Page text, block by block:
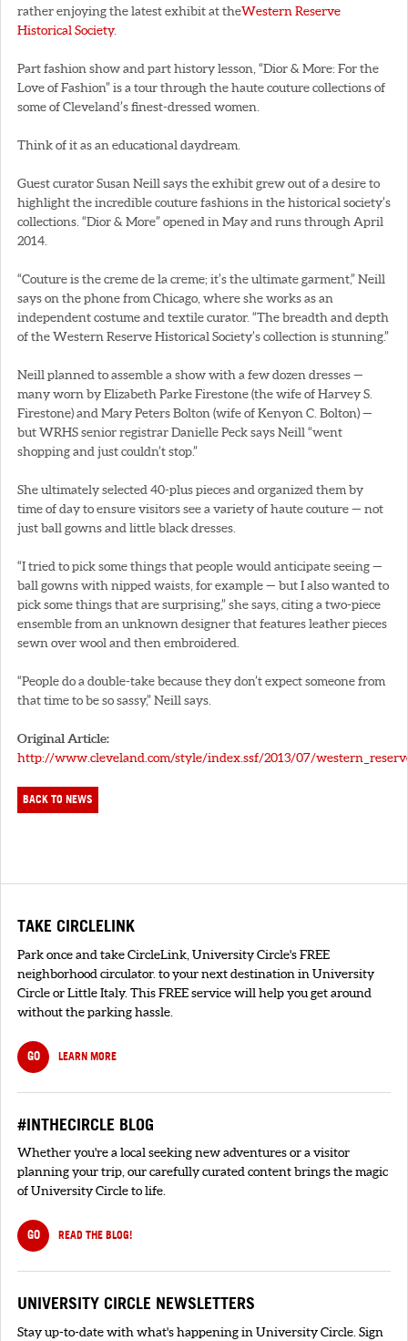
rather enjoying the latest exhibit at theWestern Reserve
Historical Society.
Part fashion show and part history lesson, “Dior & More: For the
Love of Fashion” is a tour through the haute couture collections of
some of Cleveland’s finest-dressed women.
Think of it as an educational daydream.
Guest curator Susan Neill says the exhibit grew out of a desire to
highlight the incredible couture fashions in the historical society’s
collections. “Dior & More” opened in May and runs through April
2014.
“Couture is the creme de la creme; it’s the ultimate garment,” Neill
says on the phone from Chicago, where she works as an
independent costume and textile curator. “The breadth and depth
of the Western Reserve Historical Society’s collection is stunning.”
Neill planned to assemble a show with a few dozen dresses —
many worn by Elizabeth Parke Firestone (the wife of Harvey S.
Firestone) and Mary Peters Bolton (wife of Kenyon C. Bolton) —
but WRHS senior registrar Danielle Peck says Neill “went
shopping and just couldn’t stop.”
She ultimately selected 40-plus pieces and organized them by
time of day to ensure visitors see a variety of haute couture — not
just ball gowns and little black dresses.
“I tried to pick some things that people would anticipate seeing —
ball gowns with nipped waists, for example — but I also wanted to
pick some things that are surprising,” she says, citing a two-piece
ensemble from an unknown designer that features leather pieces
sewn over wool and then embroidered.
“People do a double-take because they don’t expect someone from
that time to be so sassy,” Neill says.
Original Article:
http://www.cleveland.com/style/index.ssf/2013/07/
BACK TO NEWS
TAKE CIRCLELINK
Park once and take CircleLink, University Circle's FREE
neighborhood circulator. to your next destination in University
Circle or Little Italy. This FREE service will help you get around
without the parking hassle.
GO LEARN MORE
#INTHECIRCLE BLOG
Whether you're a local seeking new adventures or a visitor
planning your trip, our carefully curated content brings the magic
of University Circle to life.
GO READ THE BLOG!
UNIVERSITY CIRCLE NEWSLETTERS
Stay up-to-date with what's happening in University Circle. Sign